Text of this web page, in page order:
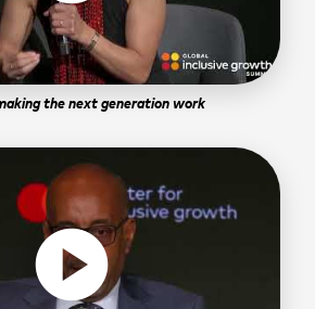
the next generation work
play_circle